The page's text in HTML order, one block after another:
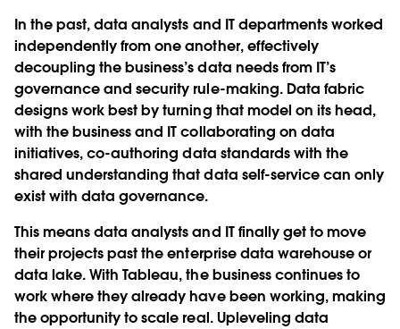
In the past, data analysts and IT departments worked
independently from one another, effectively
decoupling the business’s data needs from IT’s
governance and security rule-making. Data fabric
designs work best by turning that model on its head,
with the business and IT collaborating on data
initiatives, co-authoring data standards with the
shared understanding that data self-service can only
exist with data governance.
This means data analysts and IT finally get to move
their projects past the enterprise data warehouse or
data lake. With Tableau, the business continues to
work where they already have been working, making
the opportunity to scale real. Upleveling data